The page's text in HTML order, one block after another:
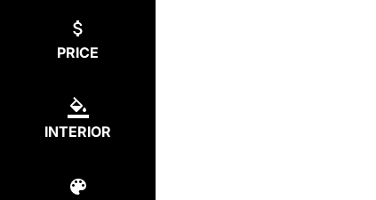
PRICE
INTERIOR